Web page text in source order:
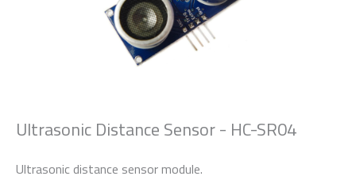
Ultrasonic Distance Sensor - HC-SR04
Ultrasonic distance sensor module.